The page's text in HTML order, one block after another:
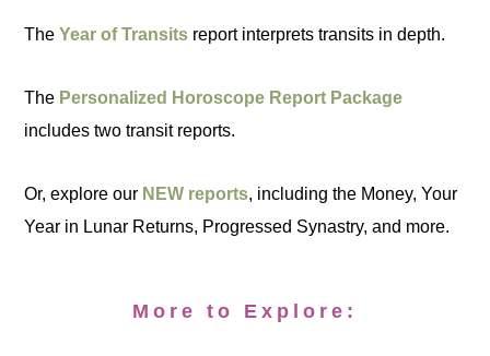
TheYear of Transits report interprets transits in depth.
The Personalized Horoscope Report Package
includes two transit reports.
Or, explore our NEW reports, including the Money, Your
Year in Lunar Returns, Progressed Synastry, and more.
More to Explore: